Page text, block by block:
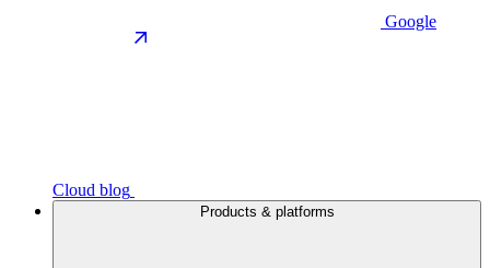
Google
Cloud blog
Products & platforms